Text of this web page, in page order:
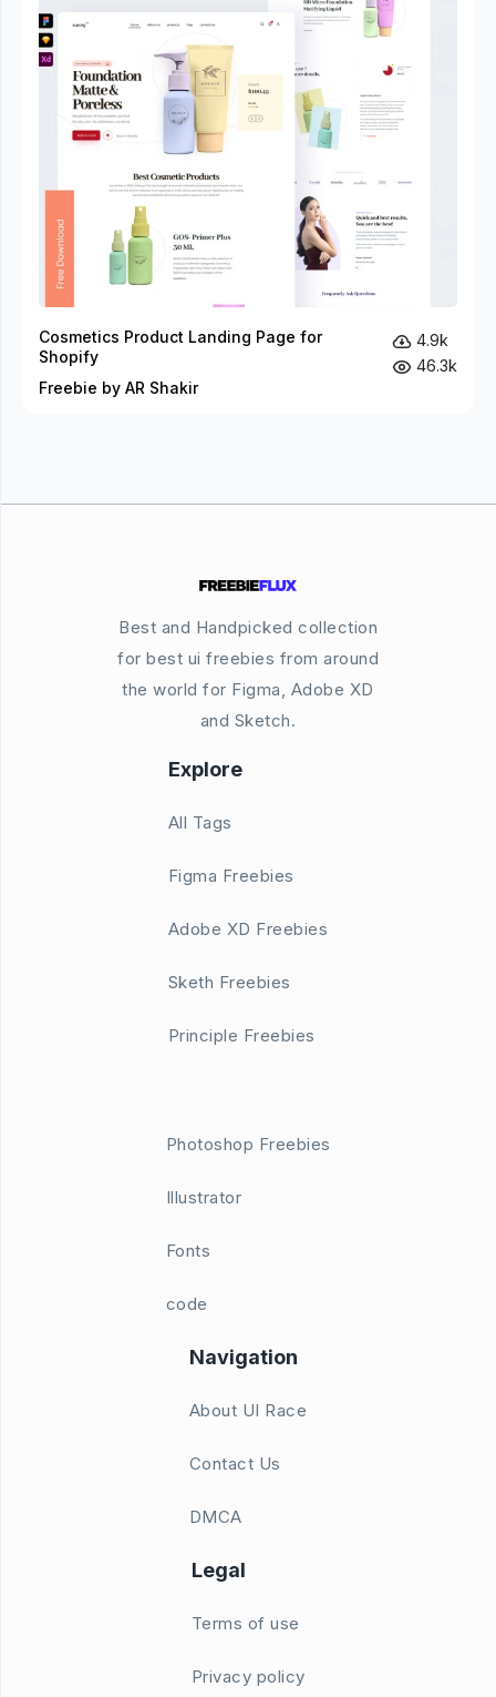
Cosmetics Product Landing Page for
Shopify
Freebie by AR Shakir
4.9k
46.3k
Best and Handpicked collection
for best ui freebies from around
the world for Figma, Adobe XD
and Sketch.
Explore
All Tags
Figma Freebies
Adobe XD Freebies
Sketh Freebies
Principle Freebies
Photoshop Freebies
Illustrator
Fonts
code
Navigation
About UI Race
Contact Us
DMCA
Legal
Terms of use
Privacy policy